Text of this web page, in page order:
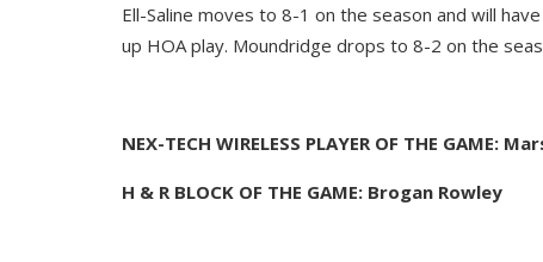
Ell-Saline moves to 8-1 on the season and will
up HOA play. Moundridge drops to 8-2 on the
NEX-TECH WIRELESS PLAYER OF THE GAME:
H & R BLOCK OF THE GAME: Brogan Rowley